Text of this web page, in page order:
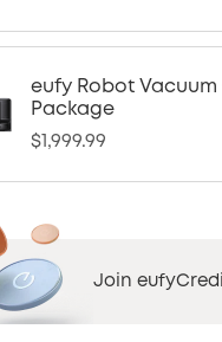
eufy Robot Vacuum
Package
$1,999.99
Join